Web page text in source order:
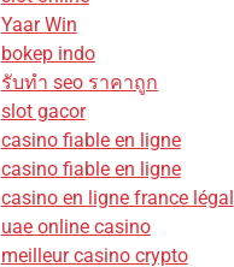
Yaar Win
bokep indo
รับทํา seo ราคาถูก
slot gacor
casino fiable en ligne
casino fiable en ligne
casino en ligne france légal
uae online casino
meilleur casino crypto